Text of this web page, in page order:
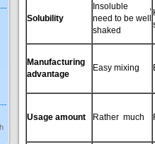
Solubility
Insoluble ,
need to be well
shaked
Manufacturing
advantage
Easy mixing
Usage amount Rather much